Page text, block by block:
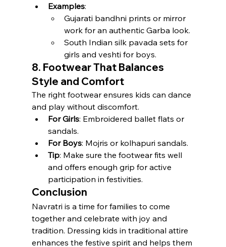
Examples:
Gujarati bandhni prints or mirror
work for an authentic Garba look.
South Indian silk pavada sets for
girls and veshti for boys.
8. Footwear That Balances
Style and Comfort
The right footwear ensures kids can dance
and play without discomfort.
For Girls: Embroidered ballet flats or
sandals.
For Boys: Mojris or kolhapuri sandals.
Tip: Make sure the footwear fits well
and offers enough grip for active
participation in festivities.
Conclusion
Navratri is a time for families to come
together and celebrate with joy and
tradition. Dressing kids in traditional attire
enhances the festive spirit and helps them